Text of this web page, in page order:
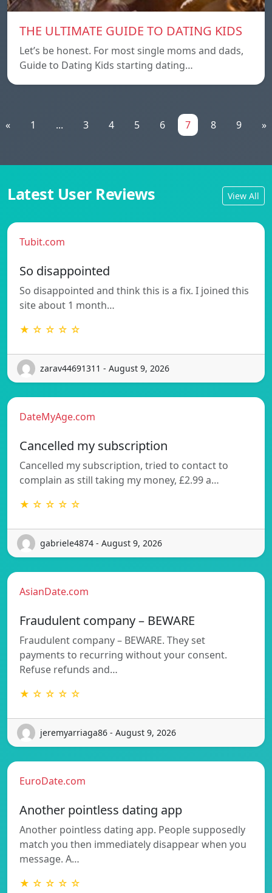
THE ULTIMATE GUIDE TO DATING KIDS
Let’s be honest. For most single moms and dads,
Guide to Dating Kids starting dating…
« 1 ... 3 4 5 6 7 8 9 »
Latest User Reviews View All
Tubit.com
So disappointed
So disappointed and think this is a fix. I joined this
site about 1 month…
★ ☆ ☆ ☆ ☆
zarav44691311 - August 9, 2026
DateMyAge.com
Cancelled my subscription
Cancelled my subscription, tried to contact to
complain as still taking my money, £2.99 a…
★ ☆ ☆ ☆ ☆
gabriele4874 - August 9, 2026
AsianDate.com
Fraudulent company – BEWARE
Fraudulent company – BEWARE. They set
payments to recurring without your consent.
Refuse refunds and…
★ ☆ ☆ ☆ ☆
jeremyarriaga86 - August 9, 2026
EuroDate.com
Another pointless dating app
Another pointless dating app. People supposedly
match you then immediately disappear when you
message. A…
★ ☆ ☆ ☆ ☆